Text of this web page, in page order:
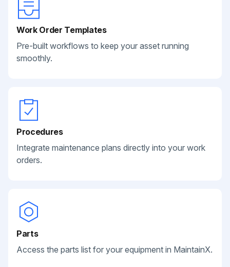
Work Order Templates
Pre-built workflows to keep your asset running
smoothly.
Procedures
Integrate maintenance plans directly into your work
orders.
Parts
Access the parts list for your equipment in MaintainX.